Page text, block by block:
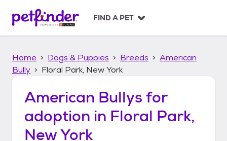
p
FIND A PET
Home Dogs & Puppies Breeds
American
Bully
Floral Park, New York
American Bullys for
adoption in Floral Park,
New York